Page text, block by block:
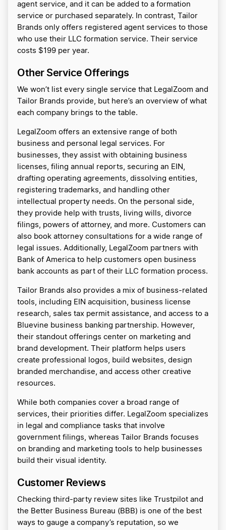
agent service, and it can be added to a formation
service or purchased separately. In contrast, Tailor
Brands only offers registered agent services to those
who use their LLC formation service. Their service
costs $199 per year.
Other Service Offerings
We won’t list every single service that LegalZoom and
Tailor Brands provide, but here’s an overview of what
each company brings to the table.
LegalZoom offers an extensive range of both
business and personal legal services. For
businesses, they assist with obtaining business
licenses, filing annual reports, securing an EIN,
drafting operating agreements, dissolving entities,
registering trademarks, and handling other
intellectual property needs. On the personal side,
they provide help with trusts, living wills, divorce
filings, powers of attorney, and more. Customers can
also book attorney consultations for a wide range of
legal issues. Additionally, LegalZoom partners with
Bank of America to help customers open business
bank accounts as part of their LLC formation process.
Tailor Brands also provides a mix of business-related
tools, including EIN acquisition, business license
research, sales tax permit assistance, and access to a
Bluevine business banking partnership. However,
their standout offerings center on marketing and
brand development. Their platform helps users
create professional logos, build websites, design
branded merchandise, and access other creative
resources.
While both companies cover a broad range of
services, their priorities differ. LegalZoom specializes
in legal and compliance tasks that involve
government filings, whereas Tailor Brands focuses
on branding and marketing tools to help businesses
build their visual identity.
Customer Reviews
Checking third-party review sites like Trustpilot and
the Better Business Bureau (BBB) is one of the best
ways to gauge a company’s reputation, so we